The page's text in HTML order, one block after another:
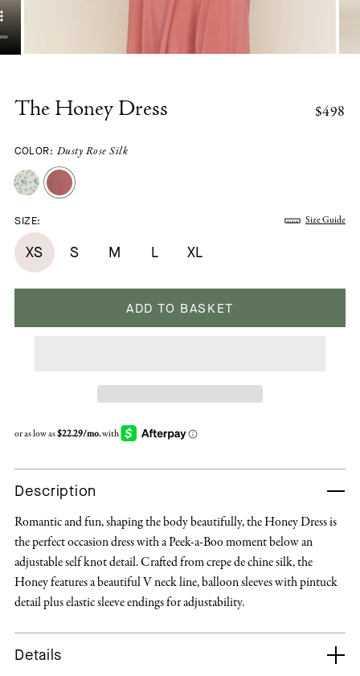
The Honey Dress $498
COLOR:Dusty Rose Silk
SIZE: Size Guide
XS S M L XL
ADD TO BASKET
Description
Romantic and fun, shaping the body beautifully, the Honey Dress is
the perfect occasion dress with a Peek-a-Boo moment below an
adjustable self knot detail. Crafted from crepe de chine silk, the
Honey features a beautiful V neck line, balloon sleeves with pintuck
detail plus elastic sleeve endings for adjustability.
Details